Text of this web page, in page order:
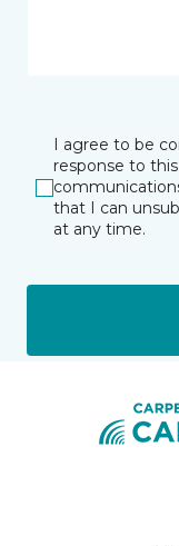
I agree to be
response to
that I can
at any time.